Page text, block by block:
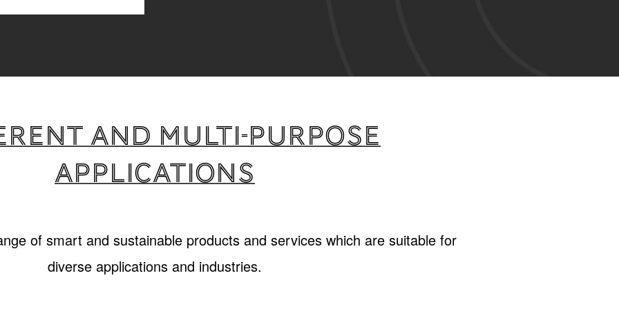
and multi-purpose
applications
of smart and sustainable products and services which are suitable for
diverse applications and industries.